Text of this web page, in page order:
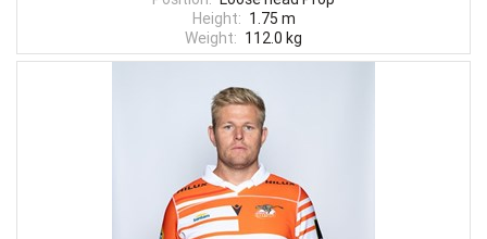
Height: 1.75 m
Weight: 112.0 kg